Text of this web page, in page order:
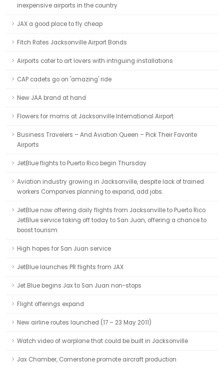
inexpensive airports in the country
JAX a good place to fly cheap
Fitch Rates Jacksonville Airport Bonds
Airports cater to art lovers with intriguing installations
CAP cadets go on 'amazing' ride
New JAA brand at hand
Flowers for moms at Jacksonville International Airport
Business Travelers – And Aviation Queen – Pick Their Favorite
Airports
JetBlue flights to Puerto Rico begin Thursday
Aviation industry growing in Jacksonville, despite lack of trained
workers Companies planning to expand, add jobs.
JetBlue now offering daily flights from Jacksonville to Puerto Rico
JetBlue service taking off today to San Juan, offering a chance to
boost tourism
High hopes for San Juan service
JetBlue launches PR flights from JAX
Jet Blue begins Jax to San Juan non-stops
Flight offerings expand
New airline routes launched (17 – 23 May 2011)
Watch video of warplane that could be built in Jacksonville
Jax Chamber, Cornerstone promote aircraft production